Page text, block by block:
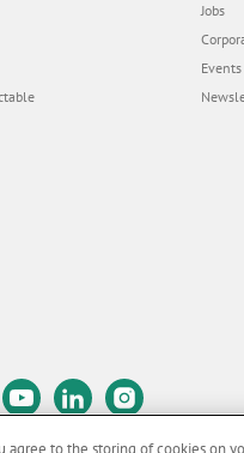
Jobs
agree to the storing of cookies on